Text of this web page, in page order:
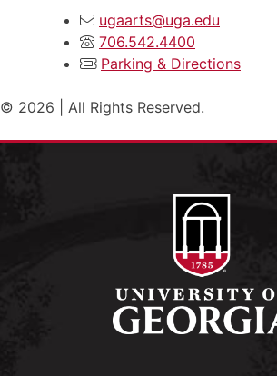
ugaarts@uga.edu
706.542.4400
Parking & Directions
© 2026 | All Rights Reserved.